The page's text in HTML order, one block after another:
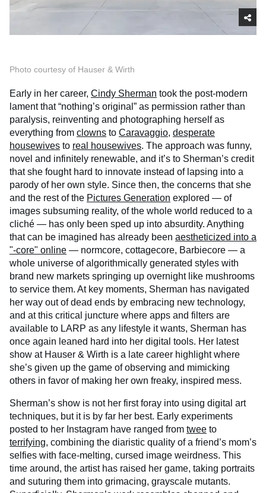
Photo courtesy of Hauser & Wirth
Early in her career, Cindy Sherman took the post-modern
lament that “nothing’s original” as permission rather than
paralysis, reinventing and photographing herself as
everything from clowns to Caravaggio, desperate
housewives to real housewives. The approach was funny,
novel and infinitely renewable, and it’s to Sherman’s credit
that she fought hard to innovate instead of lapsing into a
parody of her own style. Since then, the concerns that she
and the rest of the Pictures Generation explored — of
images subsuming reality, of the whole world reduced to a
cliché — has only been sped up into absurdity. Anything
that can be imagined has already been aestheticized into a
"-core" online — normcore, cottagecore, Barbiecore — a
whole universe of algorithmically generated styles with
brand new markets springing up overnight like mushrooms
to service them. At key moments, Sherman has navigated
her way out of dead ends by embracing new technology,
and at this critical juncture where apps and filters are
available to LARP as any lifestyle it wants, Sherman has
once again leaned hard into her digital tools. Her latest
show at Hauser & Wirth is a late career highlight where
she’s given up the game of observing and mimicking
others in favor of making her own freaky, inspired mess.
Sherman’s show is not her first foray into using digital art
techniques, but it is by far her best. Early experiments
posted to her Instagram have ranged from twee to
terrifying, combining the diaristic quality of a friend’s mom’s
selfies with face-melting, cursed image weirdness. This
time around, the artist has raised her game, taking portraits
and suturing them into grimacing, grayscale mutants.